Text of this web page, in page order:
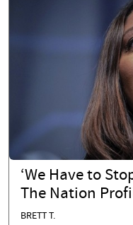
‘We Have to
The Nation
BRETT T.